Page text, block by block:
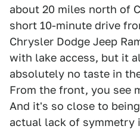
about 20 miles north of
short 10-minute drive
Chrysler Dodge Jeep
with lake access, but it
absolutely no taste in
From the front, you see
And it's so close to
actual lack of symmetry